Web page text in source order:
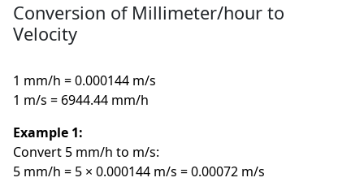
Conversion of Millimeter/hour to
Velocity
1 mm/h = 0.000144 m/s
1 m/s = 6944.44 mm/h
Example 1:
Convert 5 mm/h to m/s:
5 mm/h = 5 × 0.000144 m/s = 0.00072 m/s